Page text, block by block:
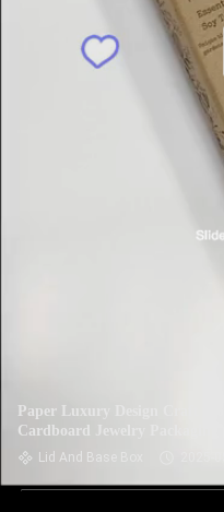
Paper Luxury Design Craft
Cardboard Jewelry Packaging
Lid And Base Box